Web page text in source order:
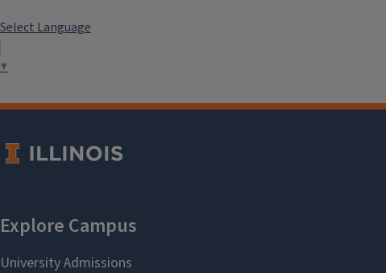
International Development
Italian
Jewish Studies
Studies
Latina/Latino Studies
Media & Cinema Studies
Select Language
▼